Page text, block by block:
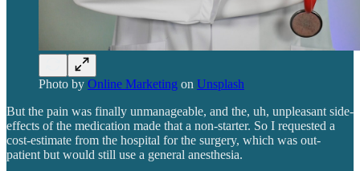
Photo by Online Marketing on Unsplash
But the pain was finally unmanageable, and the, uh, unpleasant side-
effects of the medication made that a non-starter. So I requested a
cost-estimate from the hospital for the surgery, which was out-
patient but would still use a general anesthesia.